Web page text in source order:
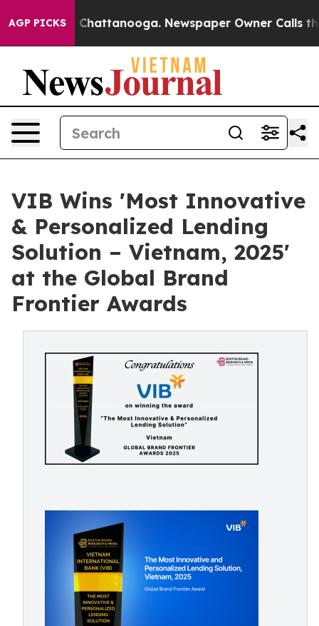
AGP PICKSin Chattanooga. Newspaper Owner Calls the
VIB Wins 'Most Innovative
& Personalized Lending
Solution – Vietnam, 2025'
at the Global Brand
Frontier Awards